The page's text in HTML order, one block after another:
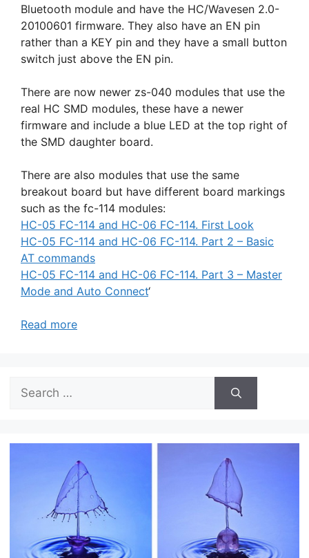
Bluetooth module and have the HC/Wavesen 2.0-
20100601 firmware. They also have an EN pin
rather than a KEY pin and they have a small button
switch just above the EN pin.
There are now newer zs-040 modules that use the
real HC SMD modules, these have a newer
firmware and include a blue LED at the top right of
the SMD daughter board.
There are also modules that use the same
breakout board but have different board markings
such as the fc-114 modules:
HC-05 FC-114 and HC-06 FC-114. First Look
HC-05 FC-114 and HC-06 FC-114. Part 2 – Basic
AT commands
HC-05 FC-114 and HC-06 FC-114. Part 3 – Master
Mode and Auto Connect‘
Read more
for: